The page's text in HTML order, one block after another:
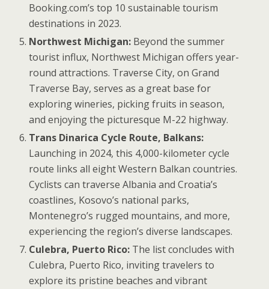
Booking.com’s top 10 sustainable tourism
destinations in 2023.
Northwest Michigan: Beyond the summer
tourist influx, Northwest Michigan offers year-
round attractions. Traverse City, on Grand
Traverse Bay, serves as a great base for
exploring wineries, picking fruits in season,
and enjoying the picturesque M-22 highway.
Trans Dinarica Cycle Route, Balkans:
Launching in 2024, this 4,000-kilometer cycle
route links all eight Western Balkan countries.
Cyclists can traverse Albania and Croatia’s
coastlines, Kosovo’s national parks,
Montenegro’s rugged mountains, and more,
experiencing the region’s diverse landscapes.
Culebra, Puerto Rico: The list concludes with
Culebra, Puerto Rico, inviting travelers to
explore its pristine beaches and vibrant